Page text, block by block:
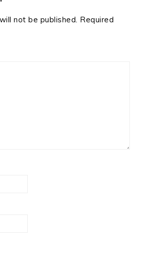
not be published. Required